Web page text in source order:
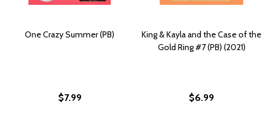
One Crazy Summer (PB)
$7.99
King & Kayla and the Case of the
Gold Ring #7 (PB) (2021)
$6.99